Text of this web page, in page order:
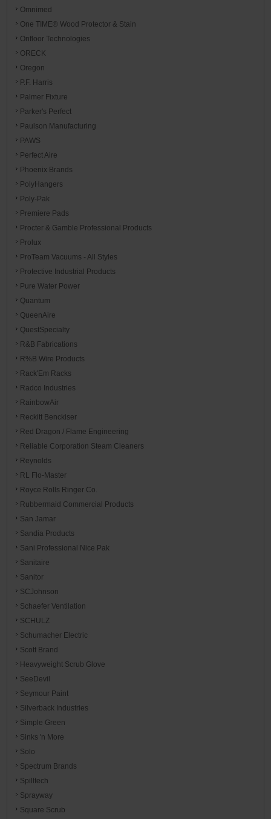
Omnimed
One TIME® Wood Protector & Stain
Onfloor Technologies
ORECK
Oregon
P.F. Harris
Palmer Fixture
Parker's Perfect
Paulson Manufacturing
PAWS
Perfect Aire
Phoenix Brands
PolyHangers
Poly-Pak
Premiere Pads
Procter & Gamble Professional Products
Prolux
ProTeam Vacuums - All Styles
Protective Industrial Products
Pure Water Power
Quantum
QueenAire
QuestSpecialty
R&B Fabrications
R%B Wire Products
Rack'Em Racks
Radco Industries
RainbowAir
Reckitt Benckiser
Red Dragon / Flame Engineering
Reliable Corporation Steam Cleaners
Reynolds
RL Flo-Master
Royce Rolls Ringer Co.
Rubbermaid Commercial Products
San Jamar
Sandia Products
Sani Professional Nice Pak
Sanitaire
Sanitor
SCJohnson
Schaefer Ventilation
SCHULZ
Schumacher Electric
Scott Brand
Heavyweight Scrub Glove
SeeDevil
Seymour Paint
Silverback Industries
Simple Green
Sinks 'n More
Solo
Spectrum Brands
Spilltech
Sprayway
Square Scrub